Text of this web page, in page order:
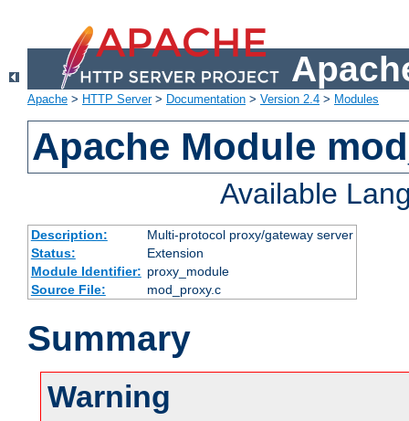
Apache > HTTP Server> Documentation > Version 2.4 > Modules
Apache Module
Available
Description:
Multi-protocol proxy/gateway server
Status:
Extension
Module Identifier: proxy_module
Source File:
mod_proxy.c
Summary
Warning